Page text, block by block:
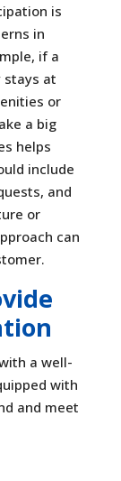
is
in
if a
stays at
or
a big
helps
include
and
or
can
a well-
with
and meet